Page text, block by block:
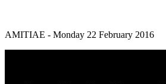
AMITIAE - Monday 22 February 2016